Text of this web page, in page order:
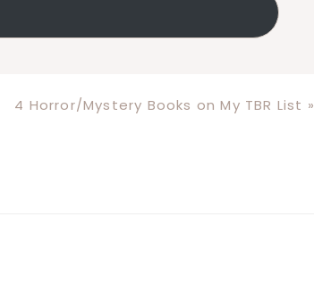
Next
4 Horror/Mystery Books on My TBR List »